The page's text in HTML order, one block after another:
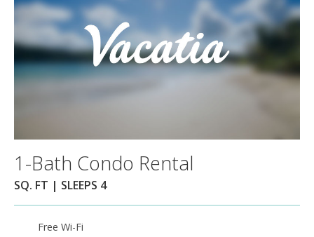
1-Bath Condo Rental
SQ. FT | SLEEPS 4
Free Wi-Fi